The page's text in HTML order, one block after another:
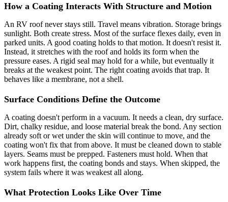
How a Coating Interacts With Structure and Motion
An RV roof never stays still. Travel means vibration. Storage brings
sunlight. Both create stress. Most of the surface flexes daily, even in
parked units. A good coating holds to that motion. It doesn't resist it.
Instead, it stretches with the roof and holds its form when the
pressure eases. A rigid seal may hold for a while, but eventually it
breaks at the weakest point. The right coating avoids that trap. It
behaves like a membrane, not a shell.
Surface Conditions Define the Outcome
A coating doesn't perform in a vacuum. It needs a clean, dry surface.
Dirt, chalky residue, and loose material break the bond. Any section
already soft or wet under the skin will continue to move, and the
coating won't fix that from above. It must be cleaned down to stable
layers. Seams must be prepped. Fasteners must hold. When that
work happens first, the coating bonds and stays. When skipped, the
system fails where it was weakest all along.
What Protection Looks Like Over Time